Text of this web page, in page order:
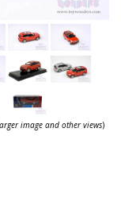
image and other views)